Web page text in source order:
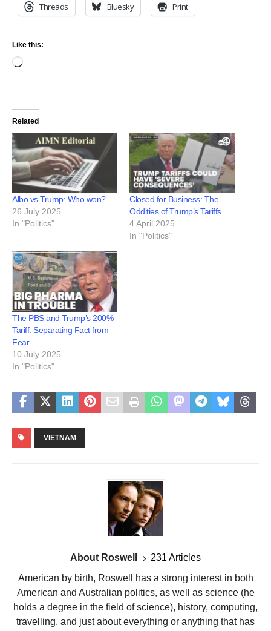
Threads Bluesky Print
Like this:
Related
Albo vs Trump: Who won?
26 July 2025
In "Politics"
Closed for Business: The
Oddities of Trump’s Tariffs
4 April 2025
In "Politics"
The PBS and Trump’s 200%
Tariff: Separating Fact from
Fear
10 July 2025
In "Politics"
VIETNAM
About Roswell
231 Articles
American by birth, Roswell has a strong interest in both
American and Australian politics, as well as science (he
holds a degree in the field of science), history, computing,
travelling, and just about everything or anything that has